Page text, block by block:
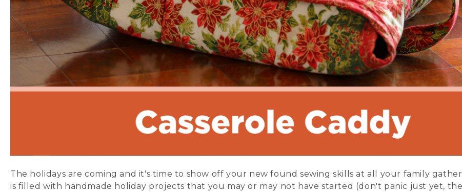
The holidays are coming and it's time to show off your new found sewing skills at all your family
is filled with handmade holiday projects that you may or may not have started (don't panic just yet,